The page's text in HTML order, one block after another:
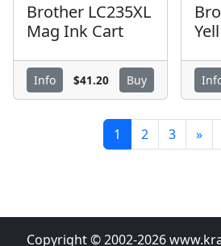
Brother LC235XL
Mag Ink Cart
Info $41.20 Buy
1 2 3 »
Copyright © 2002-2026